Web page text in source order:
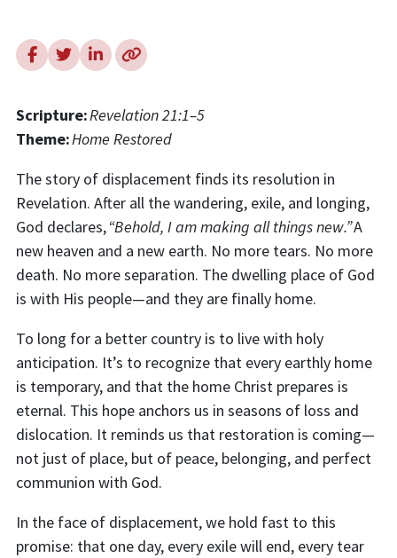
Scripture:Revelation 21:1–5
Theme:Home Restored
The story of displacement finds its resolution in
Revelation. After all the wandering, exile, and longing,
God declares,“Behold, I am making all things new.”A
new heaven and a new earth. No more tears. No more
death. No more separation. The dwelling place of God
is with His people—and they are finally home.
To long for a better country is to live with holy
anticipation. It’s to recognize that every earthly home
is temporary, and that the home Christ prepares is
eternal. This hope anchors us in seasons of loss and
dislocation. It reminds us that restoration is coming—
not just of place, but of peace, belonging, and perfect
communion with God.
In the face of displacement, we hold fast to this
promise: that one day, every exile will end, every tear